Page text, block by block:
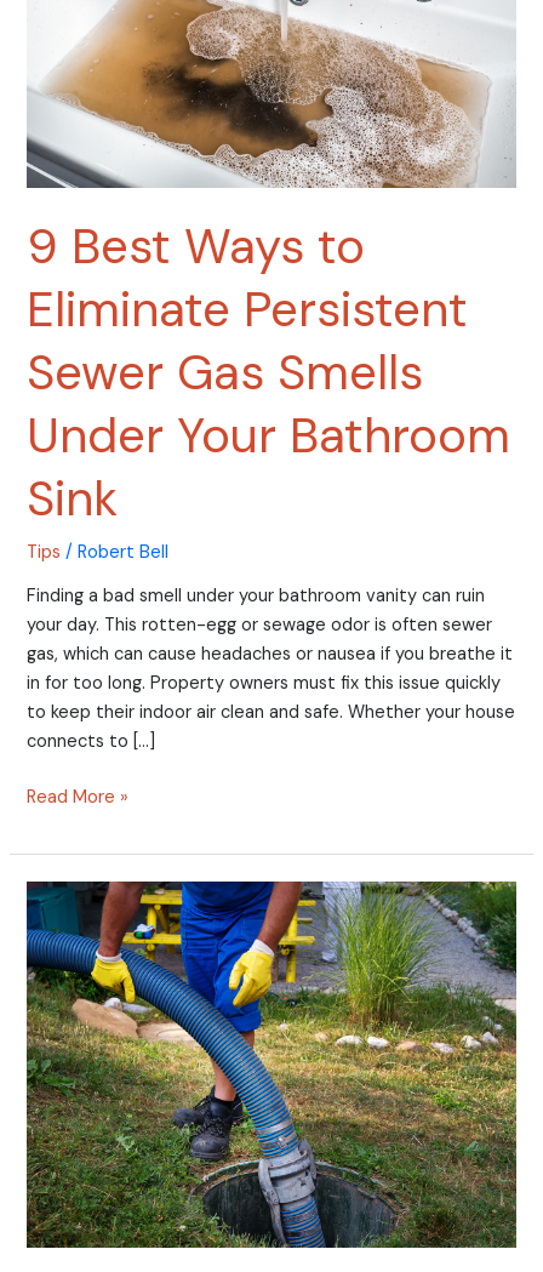
9 Best Ways to
Eliminate Persistent
Sewer Gas Smells
Under Your Bathroom
Sink
Tips /Robert Bell
Finding a bad smell under your bathroom vanity can ruin
your day. This rotten-egg or sewage odor is often sewer
gas, which can cause headaches or nausea if you breathe it
in for too long. Property owners must fix this issue quickly
to keep their indoor air clean and safe. Whether your house
connects to […]
Smells
Under
Bathroom
Sink
Read More »
7
Signs
You’ve
Waited
Too
Long
for
Septic
Tank
Pumping